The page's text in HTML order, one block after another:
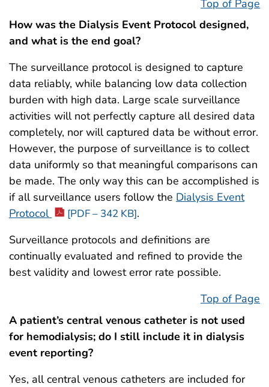
Top of Page
How was the Dialysis Event Protocol designed,
and what is the end goal?
The surveillance protocol is designed to capture
data reliably, while balancing low data collection
burden with high data. Large scale surveillance
activities will not perfectly capture all desired data
completely, nor will captured data be without error.
However, the purpose of surveillance is to collect
data uniformly so that meaningful comparisons can
be made. The only way this can be accomplished is
if all surveillance users follow the Dialysis Event
Protocol
[PDF – 342 KB].
Surveillance protocols and definitions are
continually evaluated and refined to provide the
best validity and lowest error rate possible.
Top of Page
A patient’s central venous catheter is not used
for hemodialysis; do I still include it in dialysis
event reporting?
Yes, all central venous catheters are included for